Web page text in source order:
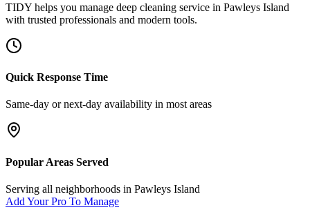
TIDY helps you manage deep cleaning service in Pawleys Island
with trusted professionals and modern tools.
Quick Response Time
Same-day or next-day availability in most areas
Popular Areas Served
Serving all neighborhoods in Pawleys Island
Add Your Pro To Manage